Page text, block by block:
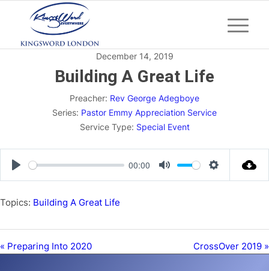
December 14, 2019
Building A Great Life
Preacher: Rev George Adegboye
Series: Pastor Emmy Appreciation Service
Service Type: Special Event
Play
00:00
Mute Settings
Topics: Building A Great Life
« Preparing Into 2020 CrossOver 2019 »